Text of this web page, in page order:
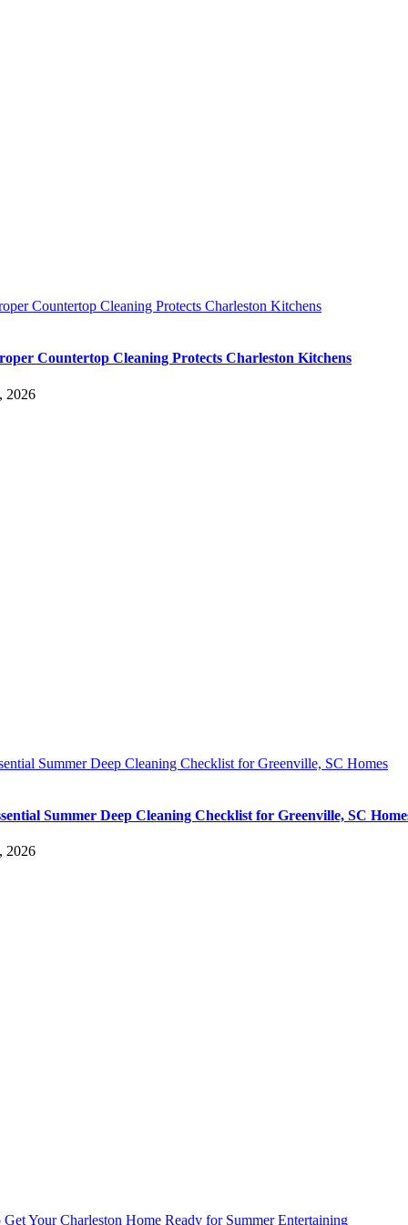
Countertop Cleaning Protects Charleston Kitchens
Countertop Cleaning Protects Charleston Kitchens
2026
Summer Deep Cleaning Checklist for Greenville, SC Homes
Summer Deep Cleaning Checklist for Greenville, SC
2026
Your Charleston Home Ready for Summer Entertaining